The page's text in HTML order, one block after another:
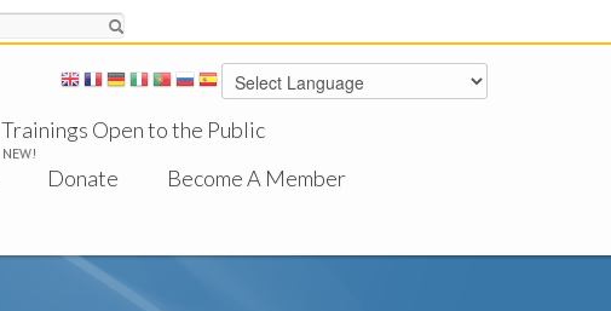
Trainings Open to the Public
NEW!
Donate
Become A Member